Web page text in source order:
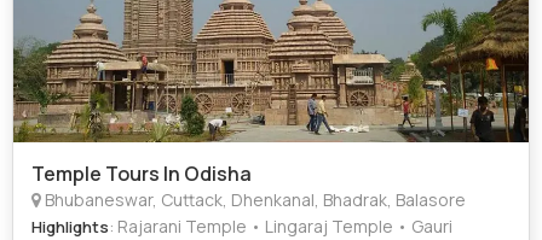
Temple Tours In Odisha
Bhubaneswar, Cuttack, Dhenkanal, Bhadrak, Balasore
Highlights: Rajarani Temple • Lingaraj Temple • Gauri